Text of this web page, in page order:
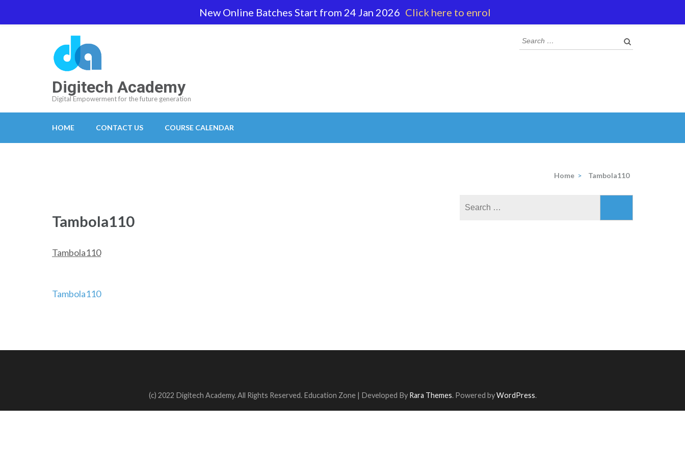
+61 469 762 596
Digitech Academy
Digital Empowerment for the future generation
Search
for:
HOME CONTACT US COURSE CALENDAR
Home > Tambola110
Tambola110
Tambola110
Post
Tambola110
(c) 2022 Digitech Academy. All Rights Reserved. Education Zone | Developed By Rara Themes. Powered byWordPress.
New Online Batches Start from 24 Jan 2026 Click here to enrol